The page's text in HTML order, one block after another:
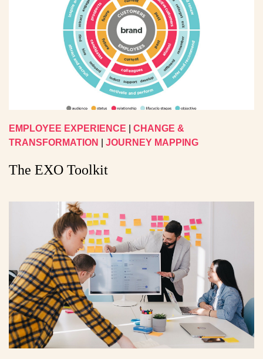
EMPLOYEE EXPERIENCE
CHANGE &
TRANSFORMATION
JOURNEY MAPPING
The EXO Toolkit